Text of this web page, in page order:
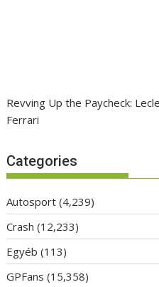
Revving Up the Paycheck:
Ferrari
Categories
Autosport (4,239)
Crash (12,233)
Egyéb (113)
GPFans (15,358)